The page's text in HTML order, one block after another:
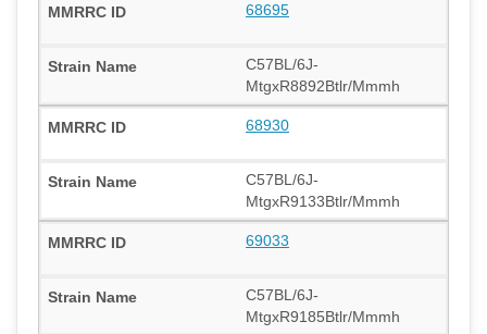
68695
C57BL/6J-
MtgxR8892Btlr/Mmmh
68930
C57BL/6J-
MtgxR9133Btlr/Mmmh
69033
C57BL/6J-
MtgxR9185Btlr/Mmmh